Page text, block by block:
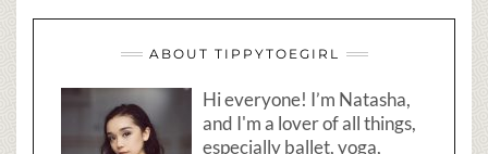
ABOUT TIPPYTOEGIRL
Hi everyone! I’m Natasha,
and I'm a lover of all things,
especially ballet, yoga,